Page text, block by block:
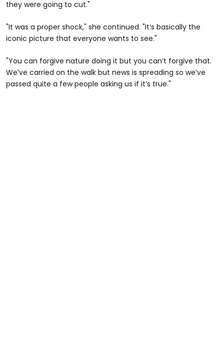
they were going to cut."
"It was a proper shock," she continued. "It’s basically the
iconic picture that everyone wants to see."
"You can forgive nature doing it but you can’t forgive that.
We’ve carried on the walk but news is spreading so we’ve
passed quite a few people asking us if it’s true."